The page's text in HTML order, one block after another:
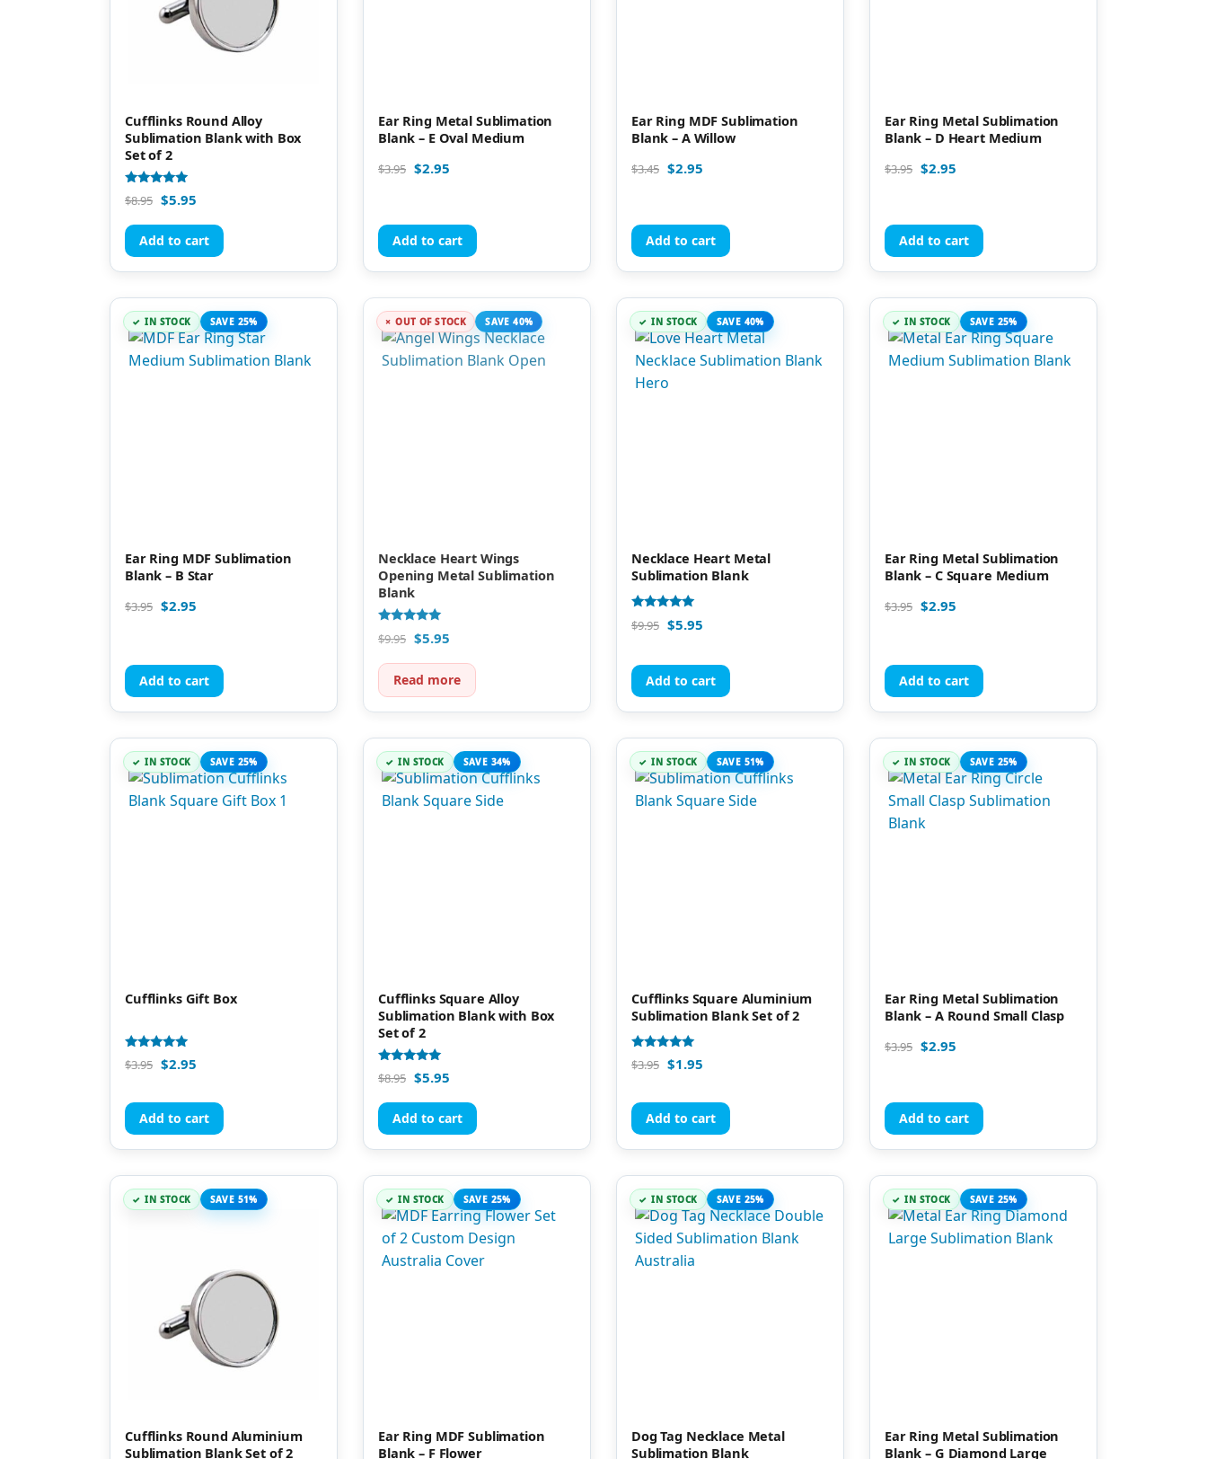
Cufflinks Round Alloy
Sublimation Blank with Box
Set of 2
Rated
5.00
$8.95 $5.95
Add to cart
Ear Ring Metal Sublimation
Blank – E Oval Medium
$3.95 $2.95
Add to cart
Ear Ring MDF Sublimation
Blank – A Willow
$3.45 $2.95
Add to cart
Ear Ring Metal Sublimation
Blank – D Heart Medium
$3.95 $2.95
Add to cart
IN STOCK SAVE 25%
Ear Ring MDF Sublimation
Blank – B Star
$3.95 $2.95
Add to cart
OUT OF STOCK SAVE 40%
Necklace Heart Wings
Opening Metal Sublimation
Blank
Rated
4.89
$9.95 $5.95
Read more
IN STOCK SAVE 40%
Necklace Heart Metal
Sublimation Blank
Rated
5.00
$9.95 $5.95
Add to cart
IN STOCK SAVE 25%
Ear Ring Metal Sublimation
Blank – C Square Medium
$3.95 $2.95
Add to cart
IN STOCK SAVE 25%
Cufflinks Gift Box
Rated
5.00
$3.95 $2.95
Add to cart
IN STOCK SAVE 34%
Cufflinks Square Alloy
Sublimation Blank with Box
Set of 2
Rated
5.00
$8.95 $5.95
Add to cart
IN STOCK SAVE 51%
Cufflinks Square Aluminium
Sublimation Blank Set of 2
Rated
5.00
$3.95 $1.95
Add to cart
IN STOCK SAVE 25%
Ear Ring Metal Sublimation
Blank – A Round Small Clasp
$3.95 $2.95
Add to cart
IN STOCK SAVE 51%
Cufflinks Round Aluminium
Sublimation Blank Set of 2
IN STOCK SAVE 25%
Ear Ring MDF Sublimation
Blank – F Flower
IN STOCK SAVE 25%
Dog Tag Necklace Metal
Sublimation Blank
IN STOCK SAVE 25%
Ear Ring Metal Sublimation
Blank – G Diamond Large